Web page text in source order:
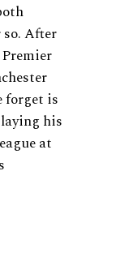
so. After
forget is
his
at